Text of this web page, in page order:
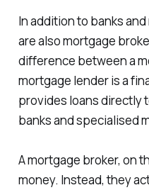
In addition to banks
are also mortgage
difference between a
mortgage lender is a
provides loans directly
banks and specialised
A mortgage broker, on
money. Instead, they